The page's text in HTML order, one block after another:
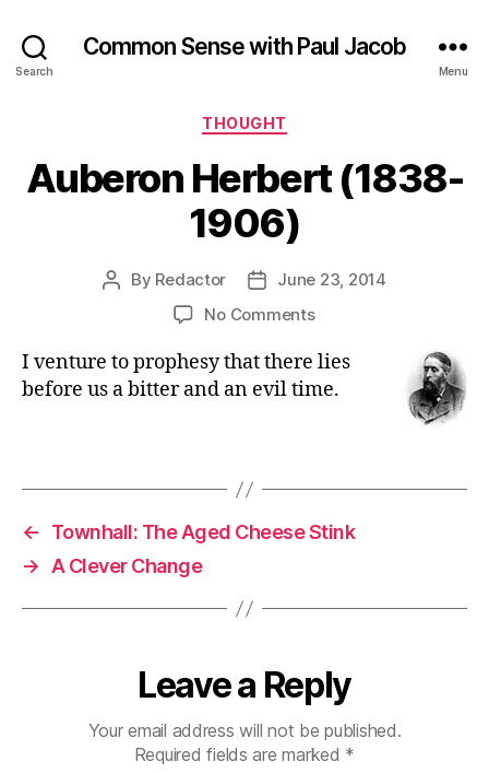
Search
Common Sense with Paul Jacob
Menu
Categories
THOUGHT
Auberon Herbert (1838-
1906)
Post
By Redactor
PostJune 23, 2014
No Commentson
Herbert
(1838-
I venture to prophesy that there lies
before us a bitter and an evil time.
←
Townhall: The Aged Cheese Stink
→
A Clever Change
Leave a Reply
Your email address will not be published.
Required fields are marked *